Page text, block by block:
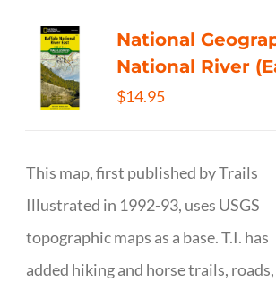
National
National River
$14.95
This map, first published by Trails
Illustrated in 1992-93, uses USGS
topographic maps as a base. T.I. has
added hiking and horse trails, roads,